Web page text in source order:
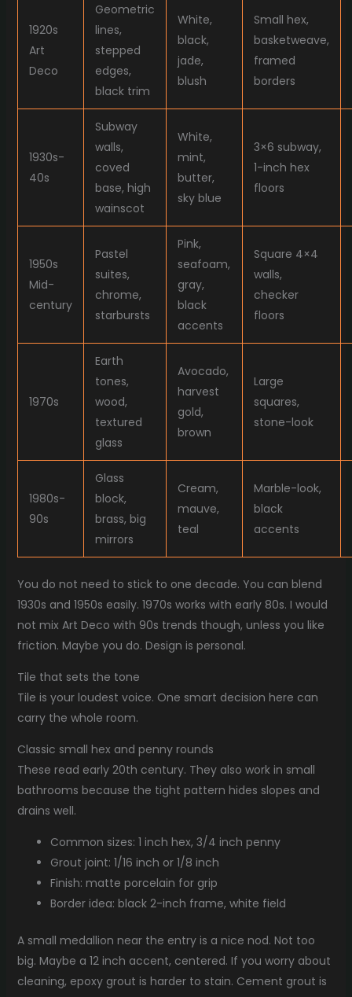
1920s
Art
Deco
Geometric
lines,
stepped
edges,
black trim
White,
black,
jade,
blush
Small hex,
basketweave,
framed
borders
1930s-
40s
Subway
walls,
coved
base, high
wainscot
White,
mint,
butter,
sky blue
3×6 subway,
1-inch hex
floors
1950s
Mid-
century
Pastel
suites,
chrome,
starbursts
Pink,
seafoam,
gray,
black
accents
Square 4×4
walls,
checker
floors
1970s
Earth
tones,
wood,
textured
glass
Avocado,
harvest
gold,
brown
Large
squares,
stone-look
1980s-
90s
Glass
block,
brass, big
mirrors
Cream,
mauve,
teal
Marble-look,
black
accents
You do not need to stick to one decade. You can blend
1930s and 1950s easily. 1970s works with early 80s. I would
not mix Art Deco with 90s trends though, unless you like
friction. Maybe you do. Design is personal.
Tile that sets the tone
Tile is your loudest voice. One smart decision here can
carry the whole room.
Classic small hex and penny rounds
These read early 20th century. They also work in small
bathrooms because the tight pattern hides slopes and
drains well.
Common sizes: 1 inch hex, 3/4 inch penny
Grout joint: 1/16 inch or 1/8 inch
Finish: matte porcelain for grip
Border idea: black 2-inch frame, white field
A small medallion near the entry is a nice nod. Not too
big. Maybe a 12 inch accent, centered. If you worry about
cleaning, epoxy grout is harder to stain. Cement grout is